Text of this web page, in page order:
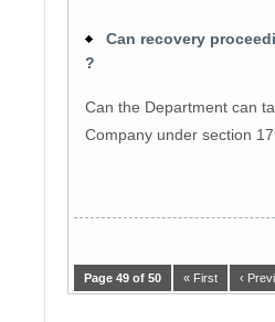
Can recovery
?
Can the Department can
Company under section
Page 49 of 50 « First ‹